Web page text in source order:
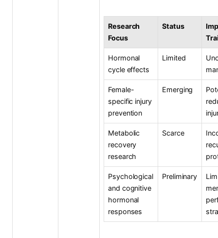
Research
Focus
Status
Hormonal
cycle effects
Limited
Female-
specific injury
prevention
Emerging
Metabolic
recovery
research
Scarce
Psychological
and cognitive
hormonal
responses
Preliminary